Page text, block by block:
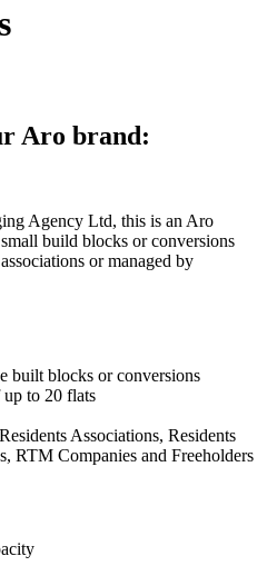
Aro brand:
Agency Ltd, this is an Aro
build blocks or conversions
or managed by
built blocks or conversions
to 20 flats
Associations, Residents
RTM Companies and Freeholders